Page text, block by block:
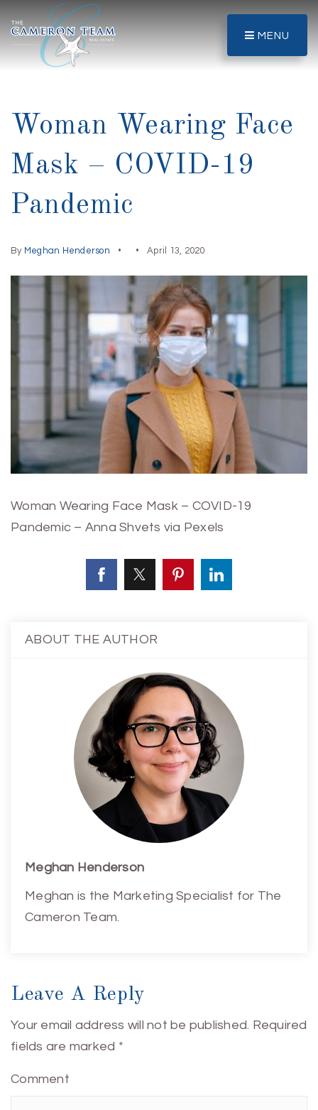
MENU
Woman Wearing Face
Mask – COVID-19
Pandemic
By Meghan Henderson April 13, 2020
Woman Wearing Face Mask – COVID-19
Pandemic – Anna Shvets via Pexels
ABOUT THE AUTHOR
Meghan Henderson
Meghan is the Marketing Specialist for The
Cameron Team.
Leave A Reply
Your email address will not be published. Required
fields are marked *
Comment